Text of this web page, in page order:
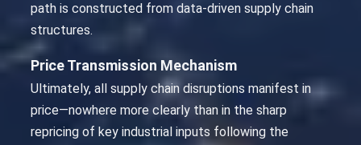
path is constructed from data-driven supply chain
structures.
Price Transmission Mechanism
Ultimately, all supply chain disruptions manifest in
price—nowhere more clearly than in the sharp
repricing of key industrial inputs following the